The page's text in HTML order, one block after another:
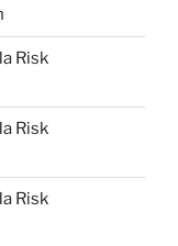
Risk
Risk
Risk